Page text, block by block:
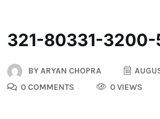
321-80331-
BYARYAN CHOPRA
0 COMMENTS
0 VIEWS